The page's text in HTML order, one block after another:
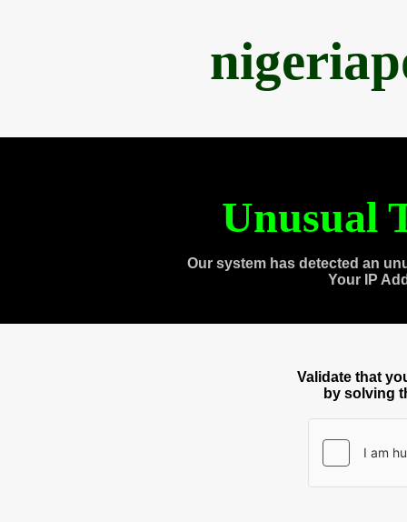
Unusual
Our system has detected an
Your IP
Validate that
by solving